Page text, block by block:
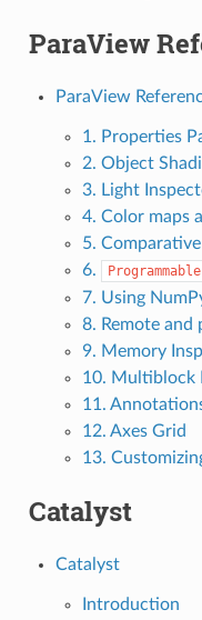
ParaView
ParaView
1. Properties
2. Object
3. Light
4. Color maps
5.
6.
Programmable
7. Using
8. Remote and
9. Memory
10. Multiblock
11.
12. Axes Grid
13.
Catalyst
Catalyst
Introduction